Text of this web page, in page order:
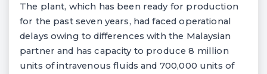
The plant, which has been ready for production
for the past seven years, had faced operational
delays owing to differences with the Malaysian
partner and has capacity to produce 8 million
units of intravenous fluids and 700,000 units of